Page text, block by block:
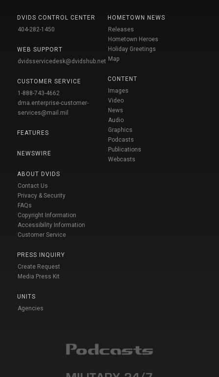
DVIDS CONTROL CENTER
404-282-1450
WEB SUPPORT
dvidsservicedesk@dvidshub.net
CUSTOMER SERVICE
1-888-743-4662
dma.enterprise-customer-
services@mail.mil
FEATURES
NEWSWIRE
ABOUT DVIDS
Contact Us
Privacy & Security
FAQs
Copyright Information
Accessibility Information
Customer Service
PRESS INQUIRY
Create Request
Media Press Kit
UNITS
Agencies
HOMETOWN NEWS
Releases
Hometown Heroes
Holiday Greetings
Map
CONTENT
Images
Video
News
Audio
Graphics
Podcasts
Publications
Webcasts